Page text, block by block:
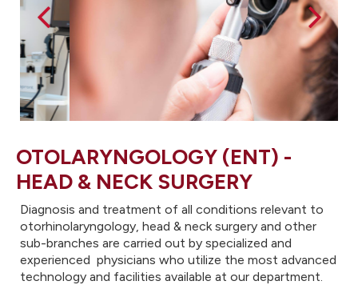
OTOLARYNGOLOGY (ENT) -
HEAD & NECK SURGERY
Diagnosis and treatment of all conditions relevant to
otorhinolaryngology, head & neck surgery and other
sub-branches are carried out by specialized and
experienced physicians who utilize the most advanced
technology and facilities available at our department.